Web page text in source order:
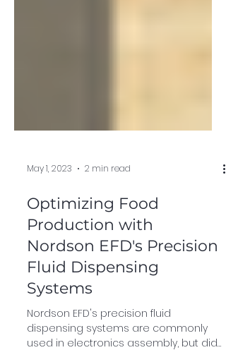
May 1, 2023 2 min read
Optimizing Food
Production with
Nordson EFD's Precision
Fluid Dispensing
Systems